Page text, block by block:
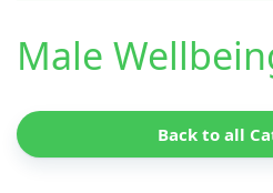
Male
Back to all